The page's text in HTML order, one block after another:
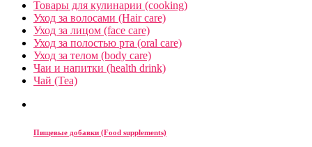
Товары для кулинарии (cooking)
Уход за волосами (Hair care)
Уход за лицом (face care)
Уход за полостью рта (oral care)
Уход за телом (body care)
Чаи и напитки (health drink)
Чай (Tea)
Пищевые добавки (Food supplements)